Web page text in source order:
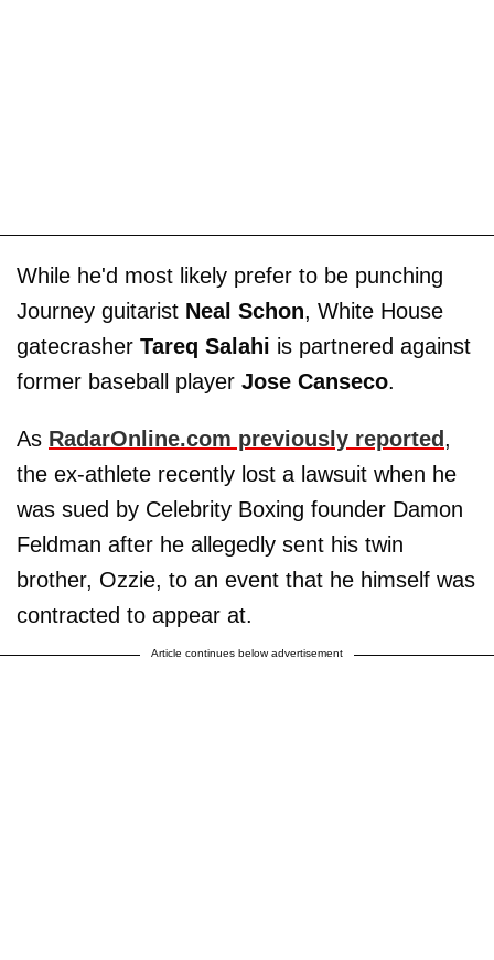
While he'd most likely prefer to be punching
Journey guitarist Neal Schon, White House
gatecrasher Tareq Salahi is partnered against
former baseball player Jose Canseco.
As RadarOnline.com previously reported,
the ex-athlete recently lost a lawsuit when he
was sued by Celebrity Boxing founder Damon
Feldman after he allegedly sent his twin
brother, Ozzie, to an event that he himself was
contracted to appear at.
Article continues below advertisement